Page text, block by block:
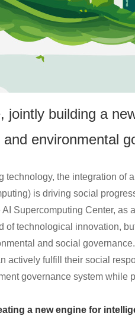
jointly building a
environmental
technology, the integration of
is driving social
Supercomputing Center, as
of technological innovation,
and social
actively fulfill their social
governance system while
a new engine for